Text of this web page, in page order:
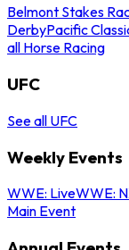
Belmont Stakes
DerbyPacific
all Horse Racing
UFC
See all UFC
Weekly Events
WWE: LiveWWE:
Main Event